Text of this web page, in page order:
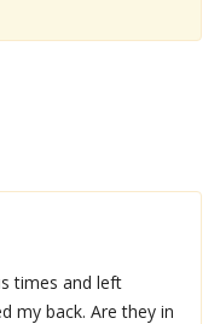
times and left
my back. Are they in